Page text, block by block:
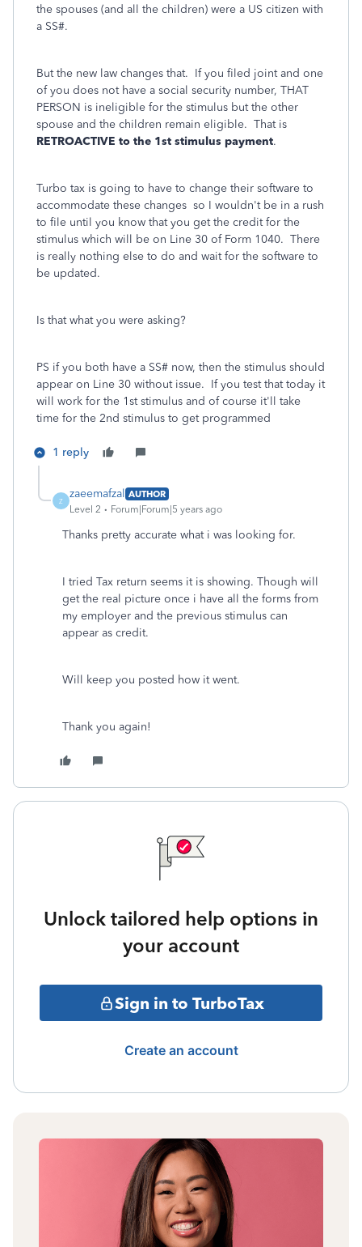
the spouses (and all the children) were a US citizen with
a SS#.
But the new law changes that. If you filed joint and one
of you does not have a social security number, THAT
PERSON is ineligible for the stimulus but the other
spouse and the children remain eligible. That is
RETROACTIVE to the 1st stimulus payment.
Turbo tax is going to have to change their software to
accommodate these changes so I wouldn't be in a rush
to file until you know that you get the credit for the
stimulus which will be on Line 30 of Form 1040. There
is really nothing else to do and wait for the software to
be updated.
Is that what you were asking?
PS if you both have a SS# now, then the stimulus should
appear on Line 30 without issue. If you test that today it
will work for the 1st stimulus and of course it'll take
time for the 2nd stimulus to get programmed
1 reply
Z
zaeemafzal AUTHOR
Level 2
Forum|Forum|5 years ago
Thanks pretty accurate what i was looking for.
I tried Tax return seems it is showing. Though will
get the real picture once i have all the forms from
my employer and the previous stimulus can
appear as credit.
Will keep you posted how it went.
Thank you again!
Unlock tailored help options in
your account
Sign in to TurboTax
Create an account